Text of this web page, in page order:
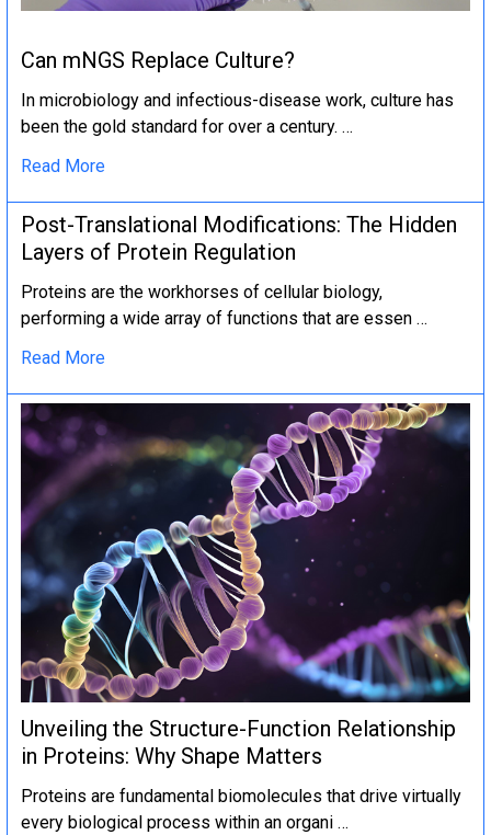
Can mNGS Replace Culture?
In microbiology and infectious-disease work, culture has
been the gold standard for over a century. …
Read More
Post-Translational Modifications: The Hidden
Layers of Protein Regulation
Proteins are the workhorses of cellular biology,
performing a wide array of functions that are essen …
Read More
Unveiling the Structure-Function Relationship
in Proteins: Why Shape Matters
Proteins are fundamental biomolecules that drive virtually
every biological process within an organi …